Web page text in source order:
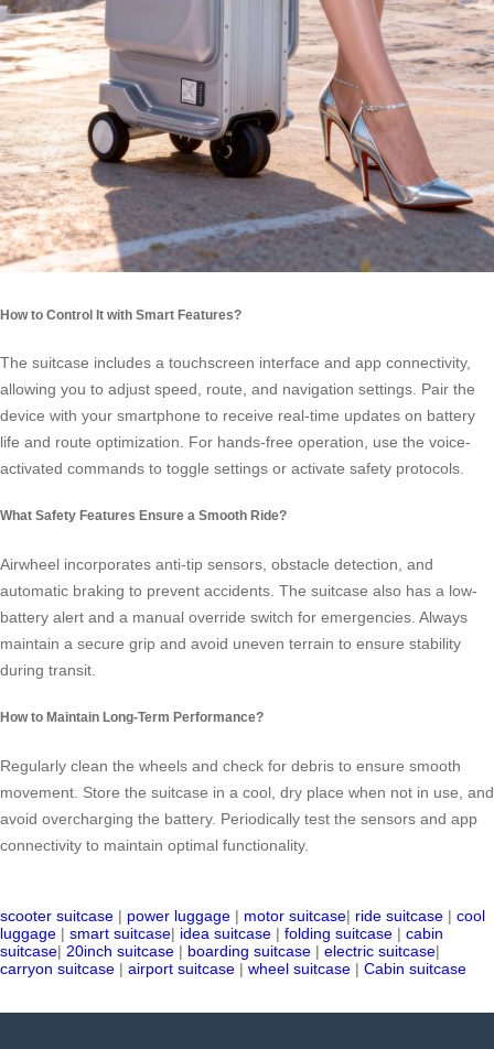
How to Control It with Smart Features?
The suitcase includes a touchscreen interface and app connectivity,
allowing you to adjust speed, route, and navigation settings. Pair the
device with your smartphone to receive real-time updates on battery
life and route optimization. For hands-free operation, use the voice-
activated commands to toggle settings or activate safety protocols.
What Safety Features Ensure a Smooth Ride?
Airwheel incorporates anti-tip sensors, obstacle detection, and
automatic braking to prevent accidents. The suitcase also has a low-
battery alert and a manual override switch for emergencies. Always
maintain a secure grip and avoid uneven terrain to ensure stability
during transit.
How to Maintain Long-Term Performance?
Regularly clean the wheels and check for debris to ensure smooth
movement. Store the suitcase in a cool, dry place when not in use, and
avoid overcharging the battery. Periodically test the sensors and app
connectivity to maintain optimal functionality.
scooter suitcase | power luggage | motor suitcase| ride suitcase | cool
luggage | smart suitcase| idea suitcase | folding suitcase | cabin
suitcase| 20inch suitcase | boarding suitcase | electric suitcase|
carryon suitcase | airport suitcase | wheel suitcase | Cabin suitcase